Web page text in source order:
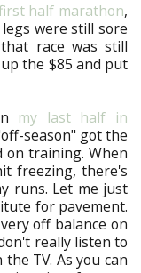
half marathon,
were still sore
race was still
the $85 and put
my last half in
season" got the
on training. When
freezing, there's
runs. Let me just
for pavement.
off balance on
really listen to
TV. As you can